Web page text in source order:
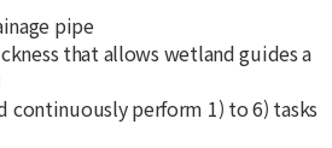
pipe
that allows wetland guides a
continuously perform 1) to 6) tasks